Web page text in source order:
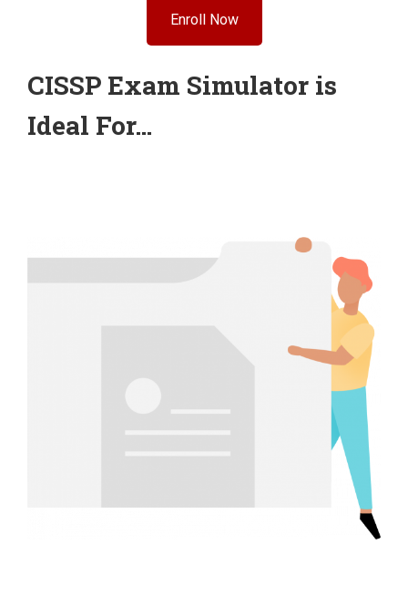
Enroll Now
CISSP Exam Simulator is
Ideal For…